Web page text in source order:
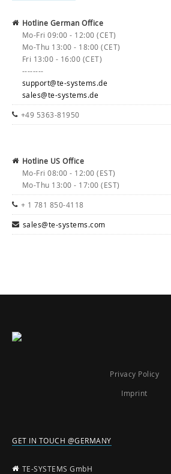
Hotline German Office
Mo-Fri 09:00 - 12:00 (CET)
Mo-Thu 13:00 - 18:00 (CET)
Fri 13:00 - 16:00 (CET)
--------
support@te-systems.de
sales@te-systems.de
+49 5363-81950
Hotline US Office
Mo-Fri 08:00 - 12:00 (EST)
Mo-Thu 13:00 - 17:00 (EST)
+ 1 781 850-4118
sales@te-systems.com
Privacy Policy
Imprint
GET IN TOUCH @GERMANY
TE-SYSTEMS GmbH